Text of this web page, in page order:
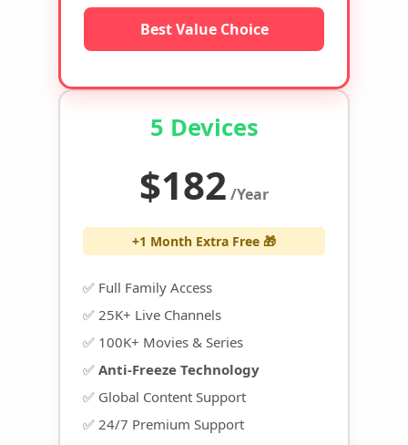
Best Value Choice
5 Devices
$182 /Year
+1 Month Extra Free 🎁
✅ Full Family Access
✅ 25K+ Live Channels
✅ 100K+ Movies & Series
✅ Anti-Freeze Technology
✅ Global Content Support
✅ 24/7 Premium Support